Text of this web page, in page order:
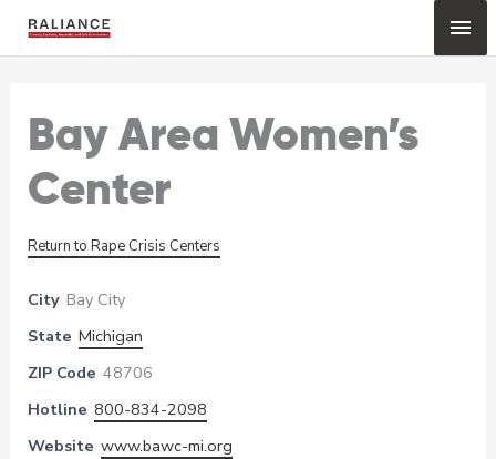
Bay Area Women’s
Center
Return to Rape Crisis Centers
City Bay City
State Michigan
ZIP Code 48706
Hotline 800-834-2098
Website www.bawc-mi.org